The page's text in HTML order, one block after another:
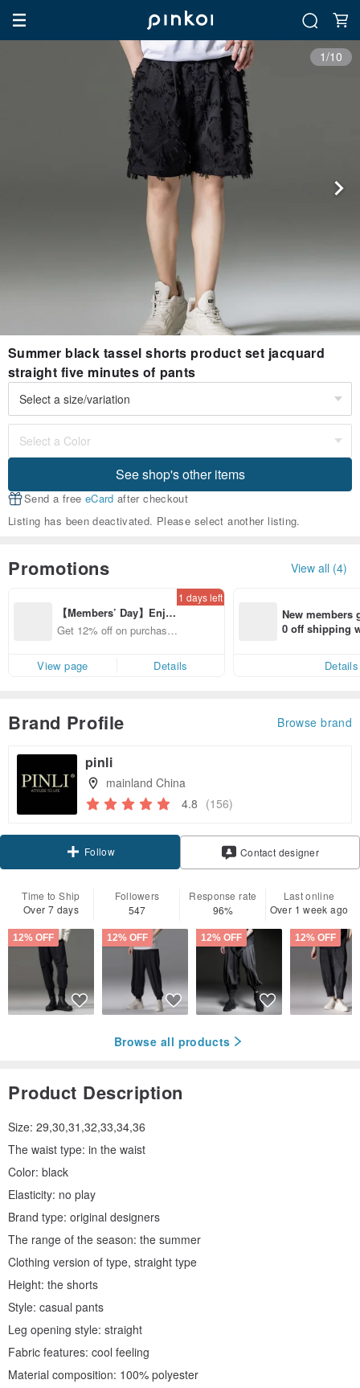
1/10
Summer black tassel shorts product set jacquard
straight five minutes of pants
See shop's other items
Send a free eCard after checkout
Listing has been deactivated. Please select another listing.
Promotions View all (4)
【Members’ Day】Enjo
y 12% Off from a selecte
Get 12% off on purchases
1 days left
View page Details
New members
0 off shipping
Details
Brand Profile Browse brand
pinli
mainland China
4.8 (156)
Follow Contact designer
Time to Ship
Over 7 days
Followers
547
Response rate
96%
Last online
Over 1 week ago
12% OFF 12% OFF 12% OFF 12% OFF
Browse all products
Product Description
Size: 29,30,31,32,33,34,36
The waist type: in the waist
Color: black
Elasticity: no play
Brand type: original designers
The range of the season: the summer
Clothing version of type, straight type
Height: the shorts
Style: casual pants
Leg opening style: straight
Fabric features: cool feeling
Material composition: 100% polyester